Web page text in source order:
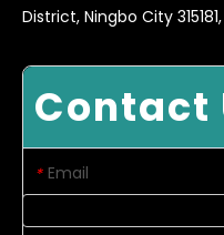
District, Ningbo City
Contact
* Email